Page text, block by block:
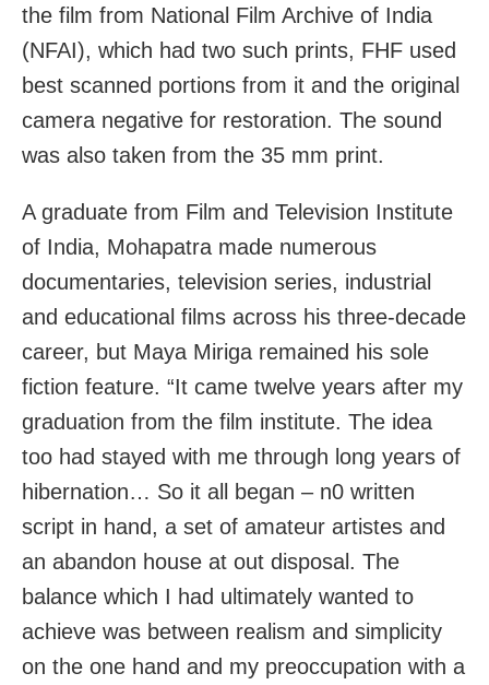
the film from National Film Archive of India
(NFAI), which had two such prints, FHF used
best scanned portions from it and the original
camera negative for restoration. The sound
was also taken from the 35 mm print.
A graduate from Film and Television Institute
of India, Mohapatra made numerous
documentaries, television series, industrial
and educational films across his three-decade
career, but Maya Miriga remained his sole
fiction feature. “It came twelve years after my
graduation from the film institute. The idea
too had stayed with me through long years of
hibernation… So it all began – n0 written
script in hand, a set of amateur artistes and
an abandon house at out disposal. The
balance which I had ultimately wanted to
achieve was between realism and simplicity
on the one hand and my preoccupation with a